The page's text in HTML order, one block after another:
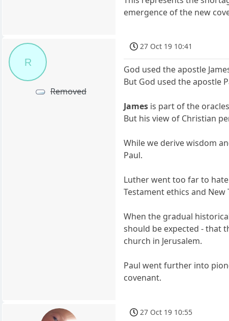
emergence of the new
R
Removed
27 Oct 19 10:41
God used the apostle
But God used the apostle
James is part of the
But his view of Christian
While we derive wisdom
Paul.
Luther went too far to
Testament ethics and
When the gradual
should be expected - that
church in Jerusalem.
Paul went further into
covenant.
27 Oct 19 10:55